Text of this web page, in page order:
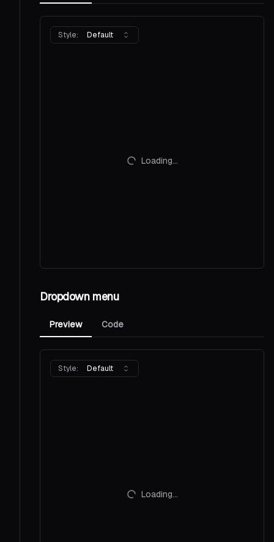
Style: Default
Loading...
Dropdown menu
Preview Code
Style: Default
Loading...